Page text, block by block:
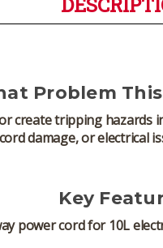
Problem
create tripping hazards
damage, or
Key
power cordfor 10L